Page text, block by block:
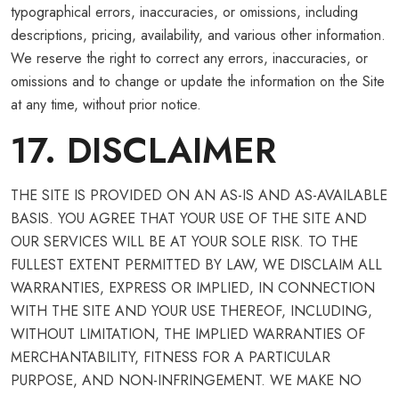
typographical errors, inaccuracies, or omissions, including
descriptions, pricing, availability, and various other information.
We reserve the right to correct any errors, inaccuracies, or
omissions and to change or update the information on the Site
at any time, without prior notice.
17. DISCLAIMER
THE SITE IS PROVIDED ON AN AS-IS AND AS-AVAILABLE
BASIS. YOU AGREE THAT YOUR USE OF THE SITE AND
OUR SERVICES WILL BE AT YOUR SOLE RISK. TO THE
FULLEST EXTENT PERMITTED BY LAW, WE DISCLAIM ALL
WARRANTIES, EXPRESS OR IMPLIED, IN CONNECTION
WITH THE SITE AND YOUR USE THEREOF, INCLUDING,
WITHOUT LIMITATION, THE IMPLIED WARRANTIES OF
MERCHANTABILITY, FITNESS FOR A PARTICULAR
PURPOSE, AND NON-INFRINGEMENT. WE MAKE NO